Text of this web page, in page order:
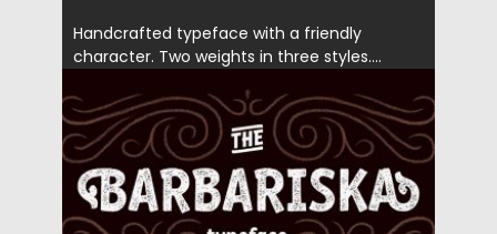
Handcrafted typeface with a friendly
character. Two weights in three styles....
Posted on 13.04.2017 by Spread
Updated on 04.12.2018